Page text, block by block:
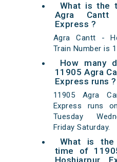
What is the
Agra Cantt
Express ?
Agra Cantt -
Train Number is
How many
11905 Agra
Express runs ?
11905 Agra
Express runs
Tuesday
Friday Saturday.
What is the
time of